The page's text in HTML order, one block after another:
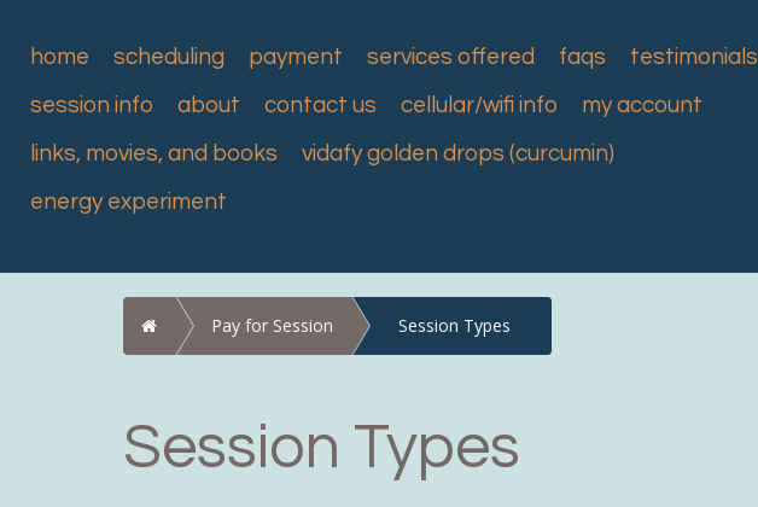
home scheduling payment services offered faqs
testimonials
session info
about contact us cellular/wifi info
my account
links, movies, and books
vidafy golden drops (curcumin)
energy experiment
Home Pay for Session Session Types
Session Types